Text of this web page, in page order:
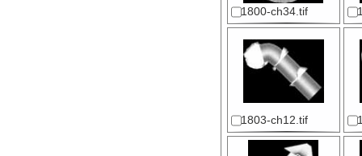
1800-ch34.tif
1803-ch12.tif